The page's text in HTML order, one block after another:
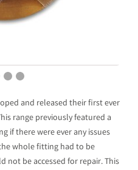
and released their first ever
range previously featured a
if there were ever any issues
whole fitting had to be
not be accessed for repair. This